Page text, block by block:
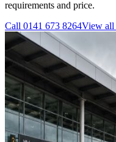
requirements and price.
Call 0141 673 8264View all